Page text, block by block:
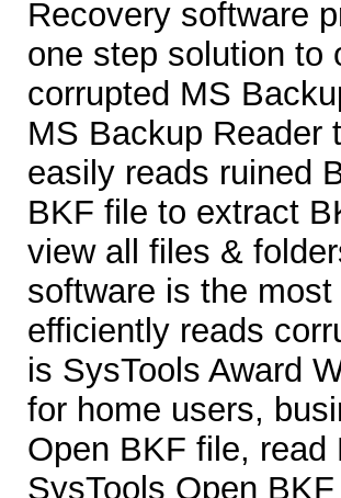
Recovery software
one step solution to
corrupted MS
MS Backup Reader
easily reads ruined
BKF file to extract
view all files &
software is the
efficiently reads
is SysTools Award
for home users,
Open BKF file,
SysTools Open